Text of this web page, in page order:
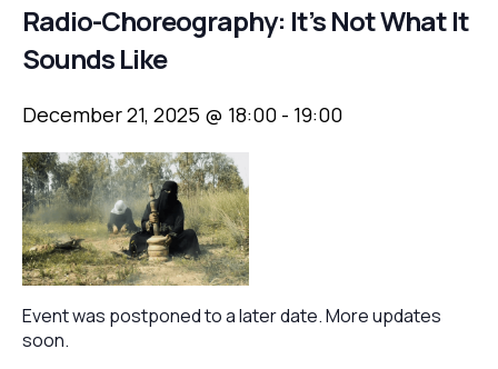
Radio-Choreography: It’s Not What It
Sounds Like
December 21, 2025 @ 18:00 - 19:00
Event was postponed to a later date. More updates
soon.